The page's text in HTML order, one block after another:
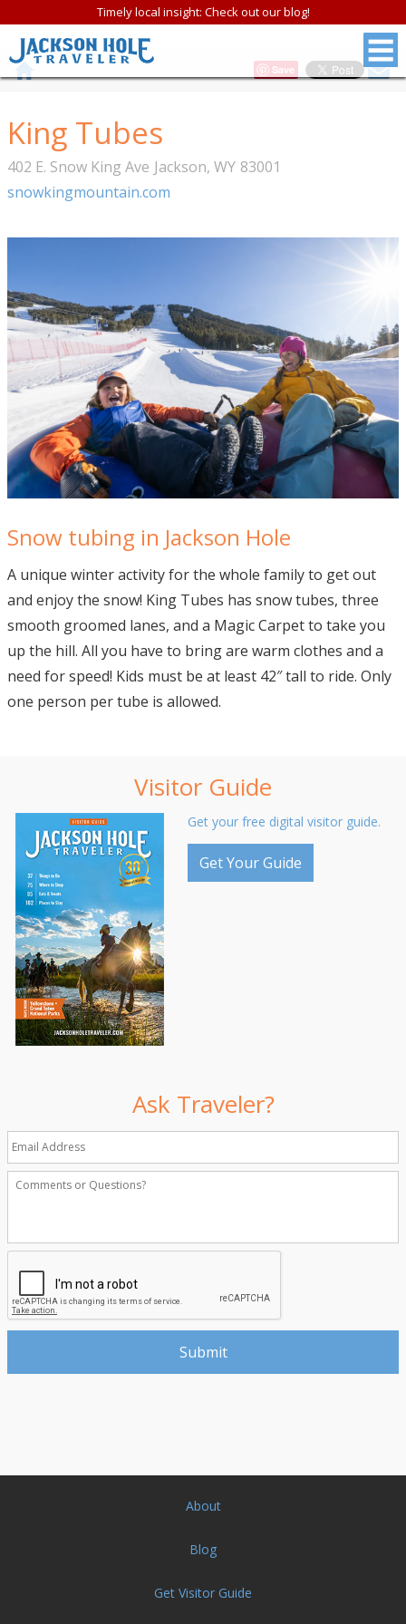
Timely local insight: Check out our blog!
Save
King Tubes
402 E. Snow King Ave Jackson, WY 83001
snowkingmountain.com
Snow tubing in Jackson Hole
A unique winter activity for the whole family to get out
and enjoy the snow! King Tubes has snow tubes, three
smooth groomed lanes, and a Magic Carpet to take you
up the hill. All you have to bring are warm clothes and a
need for speed! Kids must be at least 42″ tall to ride. Only
one person per tube is allowed.
Visitor Guide
Get your free digital visitor guide.
Get Your Guide
Ask Traveler?
About
Blog
Get Visitor Guide